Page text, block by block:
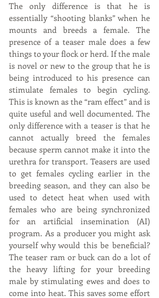
The only difference is that he is
essentially “shooting blanks” when he
mounts and breeds a female. The
presence of a teaser male does a few
things to your flock or herd. If the male
is novel or new to the group that he is
being introduced to his presence can
stimulate females to begin cycling.
This is known as the “ram effect” and is
quite useful and well documented. The
only difference with a teaser is that he
cannot actually breed the females
because sperm cannot make it into the
urethra for transport. Teasers are used
to get females cycling earlier in the
breeding season, and they can also be
used to detect heat when used with
females who are being synchronized
for an artificial insemination (AI)
program. As a producer you might ask
yourself why would this be beneficial?
The teaser ram or buck can do a lot of
the heavy lifting for your breeding
male by stimulating ewes and does to
come into heat. This saves some effort